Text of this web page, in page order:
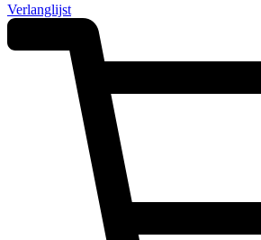
Verlanglijst